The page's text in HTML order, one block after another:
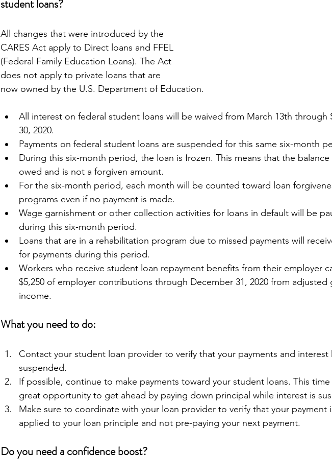
student loans?
All changes that were introduced by the
CARES Act apply to Direct loans and FFEL
(Federal Family Education Loans). The Act
does not apply to private loans that are
now owned by the U.S. Department of Education.
All interest on federal student loans will be waived from March 13th through
30, 2020.
Payments on federal student loans are suspended for this same six-month
During this six-month period, the loan is frozen. This means that the
owed and is not a forgiven amount.
For the six-month period, each month will be counted toward loan
programs even if no payment is made.
Wage garnishment or other collection activities for loans in default will be
during this six-month period.
Loans that are in a rehabilitation program due to missed payments will
for payments during this period.
Workers who receive student loan repayment benefits from their employer
$5,250 of employer contributions through December 31, 2020 from adjusted
income.
What you need to do:
Contact your student loan provider to verify that your payments and interest
suspended.
If possible, continue to make payments toward your student loans. This
great opportunity to get ahead by paying down principal while interest is
Make sure to coordinate with your loan provider to verify that your payment
applied to your loan principle and not pre-paying your next payment.
Do you need a confidence boost?